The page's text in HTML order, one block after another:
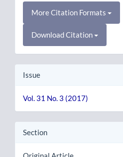
More Citation Formats
Download Citation
Issue
Vol. 31 No. 3 (2017)
Section